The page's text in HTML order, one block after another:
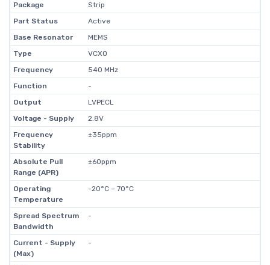
Package
Strip
Part Status
Active
Base Resonator
MEMS
Type
VCXO
Frequency
540 MHz
Function
-
Output
LVPECL
Voltage - Supply
2.8V
Frequency
Stability
±35ppm
Absolute Pull
Range (APR)
±60ppm
Operating
Temperature
-20°C ~ 70°C
Spread Spectrum
Bandwidth
-
Current - Supply
(Max)
-